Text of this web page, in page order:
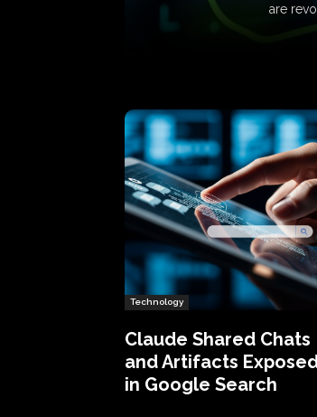
are
Technology
Claude Shared Chats
and Artifacts
in Google Search